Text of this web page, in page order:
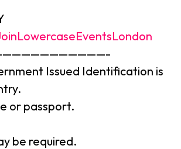
Issued Identification is
or passport.
be required.